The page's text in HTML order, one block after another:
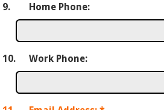
9. Home Phone:
10. Work Phone: